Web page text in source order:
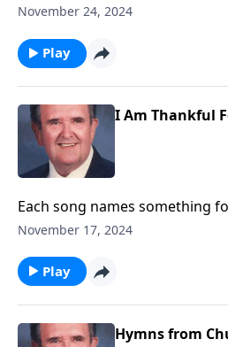
your praise.
November 24, 2024
Play
I Am Thankful
Each song names something
thankful.
November 17, 2024
Play
Hymns from